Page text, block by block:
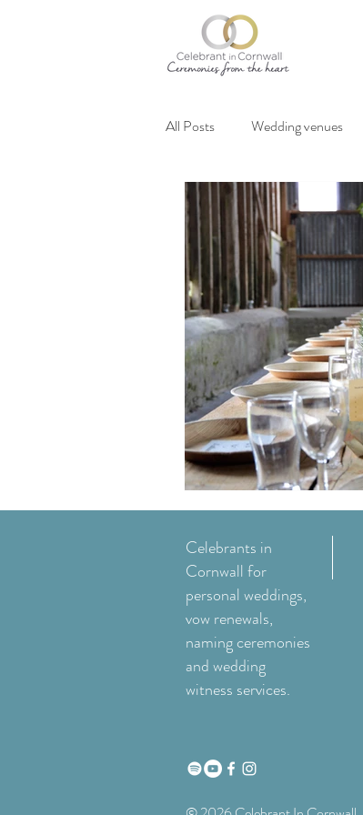
All Posts Wedding venues
Vegan weddings
Celebrants in
Cornwall for
personal weddings,
vow renewals,
naming ceremonies
and wedding
witness services.